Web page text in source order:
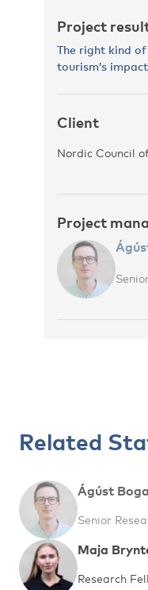
Project
The right kind
tourism’s
Client
Nordic Council
Project
Related
Ágúst
Senior
Maja
Research